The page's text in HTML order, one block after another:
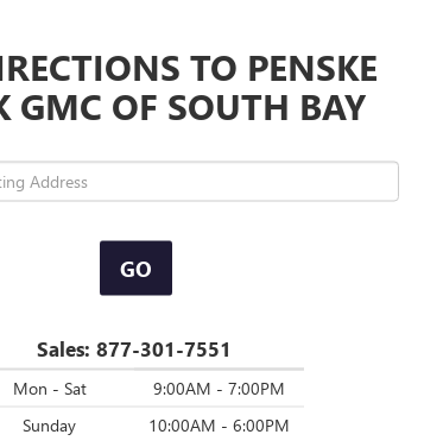
TO PENSKE
GMC OF SOUTH BAY
GO
Sales:877-301-7551
Mon - Sat
9:00AM - 7:00PM
Sunday
10:00AM - 6:00PM